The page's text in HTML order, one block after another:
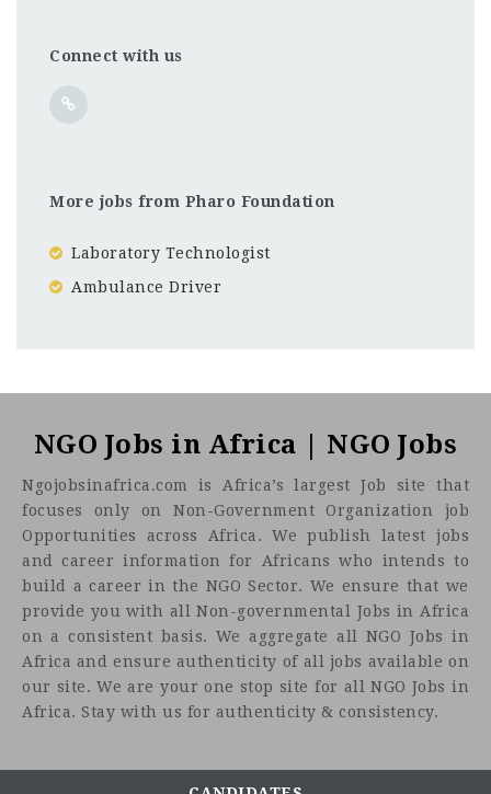
Connect with us
More jobs from Pharo Foundation
Laboratory Technologist
Ambulance Driver
Key Responsibilities Accounting Duties:
Help with data entry and reconciliation of accounts.
Support the accounts payable and receivable
processes.
Assist with monthly, quarterly, and annual closing
procedures.
Help maintain accurate and up-to-date financial
records.
Collaborate with the accounting team on special
projects as needed.
Clerical Finance Tasks:
Prepare and issue cheques for payments.
NGO Jobs in Africa | NGO Jobs
Ngojobsinafrica.com is Africa’s largest Job site that
focuses only on Non-Government Organization job
Opportunities across Africa. We publish latest jobs
and career information for Africans who intends to
build a career in the NGO Sector. We ensure that we
provide you with all Non-governmental Jobs in Africa
on a consistent basis. We aggregate all NGO Jobs in
Africa and ensure authenticity of all jobs available on
our site. We are your one stop site for all NGO Jobs in
Africa. Stay with us for authenticity & consistency.